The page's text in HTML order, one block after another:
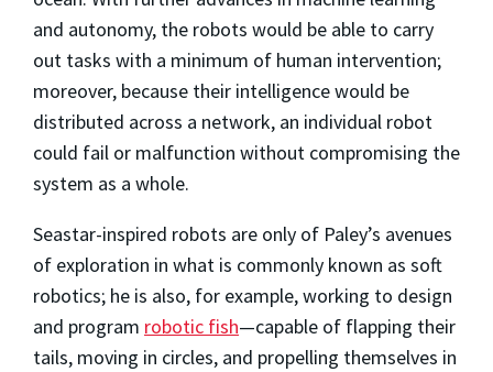
and autonomy, the robots would be able to carry
out tasks with a minimum of human intervention;
moreover, because their intelligence would be
distributed across a network, an individual robot
could fail or malfunction without compromising the
system as a whole.
Seastar-inspired robots are only of Paley’s avenues
of exploration in what is commonly known as soft
robotics; he is also, for example, working to design
and program robotic fish—capable of flapping their
tails, moving in circles, and propelling themselves in